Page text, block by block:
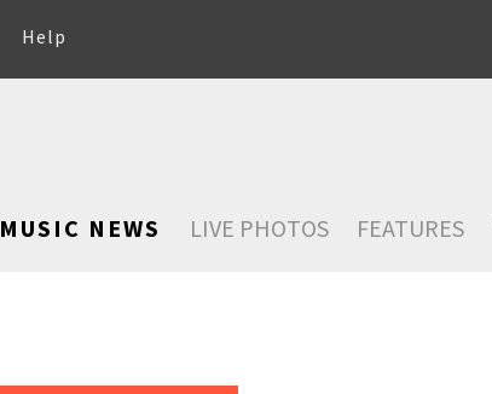
Help
MUSIC NEWS LIVE PHOTOS FEATURES